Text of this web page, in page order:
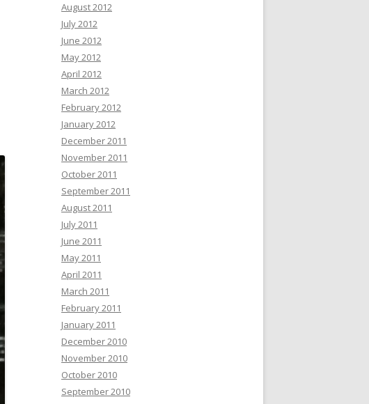
August 2012
July 2012
June 2012
May 2012
April 2012
March 2012
February 2012
January 2012
December 2011
November 2011
October 2011
September 2011
August 2011
July 2011
June 2011
May 2011
April 2011
March 2011
February 2011
January 2011
December 2010
November 2010
October 2010
September 2010